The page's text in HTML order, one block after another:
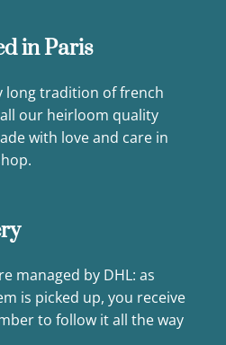
in Paris
long tradition of french
our heirloom quality
with love and care in
managed by DHL: as
is picked up, you receive
to follow it all the way